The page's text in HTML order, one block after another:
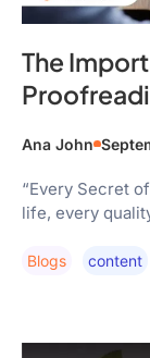
The
Ana John
“Every Secret
life, every
Blogs Content